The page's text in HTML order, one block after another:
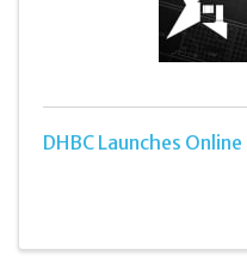
DHBC Launches Online